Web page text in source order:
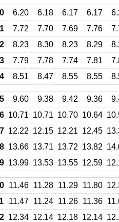
6.20 6.18 6.17 6.17
7.72 7.70 7.69 7.76
8.23 8.30 8.23 8.29
7.79 7.78 7.74 7.81
8.51 8.47 8.55 8.55
9.60 9.38 9.42 9.36
10.71 10.71 10.70 10.64
12.22 12.15 12.21 12.45
13.66 13.71 13.72 13.82
13.99 13.53 13.55 12.59
11.46 11.28 11.29 11.80
11.47 11.24 11.26 11.36
12.34 12.14 12.18 12.14